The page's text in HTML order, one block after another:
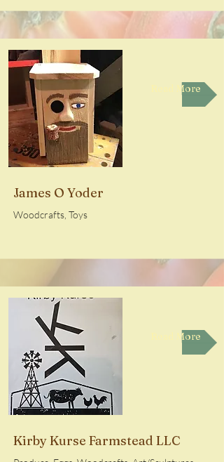
Read More
James O Yoder
Woodcrafts, Toys
Read More
Kirby Kurse Farmstead LLC